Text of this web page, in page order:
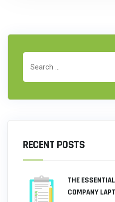
RECENT POSTS
THE
COMPANY